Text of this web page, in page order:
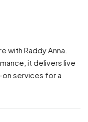
with Raddy Anna.
it delivers live
services for a